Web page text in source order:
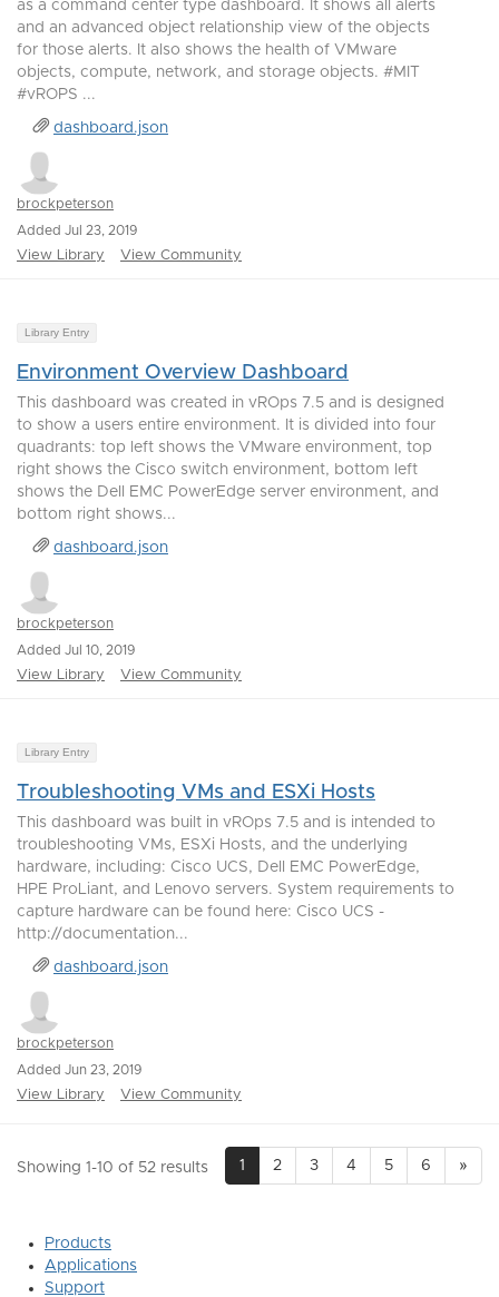
as a command center type dashboard. It shows all alerts
and an advanced object relationship view of the objects
for those alerts. It also shows the health of VMware
objects, compute, network, and storage objects. #MIT
#vROPS ...
dashboard.json
brockpeterson
Added Jul 23, 2019
View Library View Community
Library Entry
Environment Overview Dashboard
This dashboard was created in vROps 7.5 and is designed
to show a users entire environment. It is divided into four
quadrants: top left shows the VMware environment, top
right shows the Cisco switch environment, bottom left
shows the Dell EMC PowerEdge server environment, and
bottom right shows...
dashboard.json
brockpeterson
Added Jul 10, 2019
View Library View Community
Library Entry
Troubleshooting VMs and ESXi Hosts
This dashboard was built in vROps 7.5 and is intended to
troubleshooting VMs, ESXi Hosts, and the underlying
hardware, including: Cisco UCS, Dell EMC PowerEdge,
HPE ProLiant, and Lenovo servers. System requirements to
capture hardware can be found here: Cisco UCS -
http://documentation...
dashboard.json
brockpeterson
Added Jun 23, 2019
View Library View Community
Showing 1-10 of 52 results 1 2 3 4 5 6 »
Products
Applications
Support